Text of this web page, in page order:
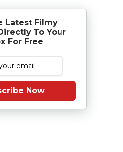
Latest Filmy
To Your
For Free
Now